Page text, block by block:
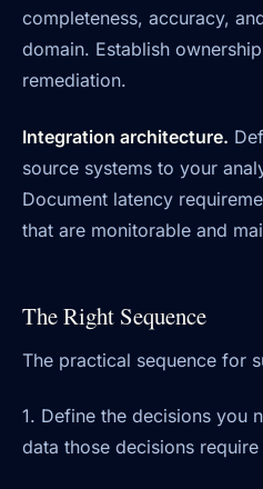
completeness, accuracy,
domain. Establish
remediation.
Integration architecture.
source systems to your
Document latency
that are monitorable and
The Right Sequence
The practical sequence for
1. Define the decisions you
data those decisions require